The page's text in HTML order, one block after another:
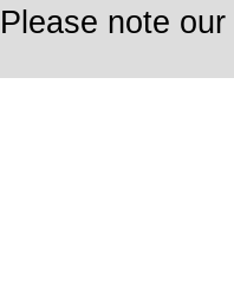
Please note our